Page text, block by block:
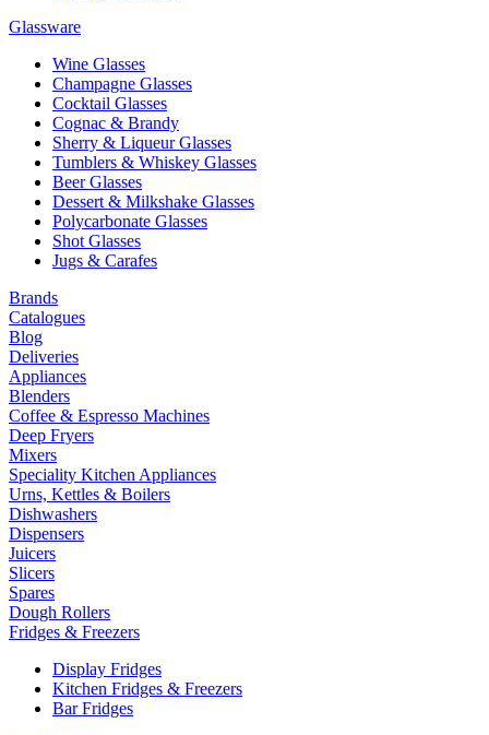
Glassware
Wine Glasses
Champagne Glasses
Cocktail Glasses
Cognac & Brandy
Sherry & Liqueur Glasses
Tumblers & Whiskey Glasses
Beer Glasses
Dessert & Milkshake Glasses
Polycarbonate Glasses
Shot Glasses
Jugs & Carafes
Brands
Catalogues
Blog
Deliveries
Appliances
Blenders
Coffee & Espresso Machines
Deep Fryers
Mixers
Speciality Kitchen Appliances
Urns, Kettles & Boilers
Dishwashers
Dispensers
Juicers
Slicers
Spares
Dough Rollers
Fridges & Freezers
Display Fridges
Kitchen Fridges & Freezers
Bar Fridges